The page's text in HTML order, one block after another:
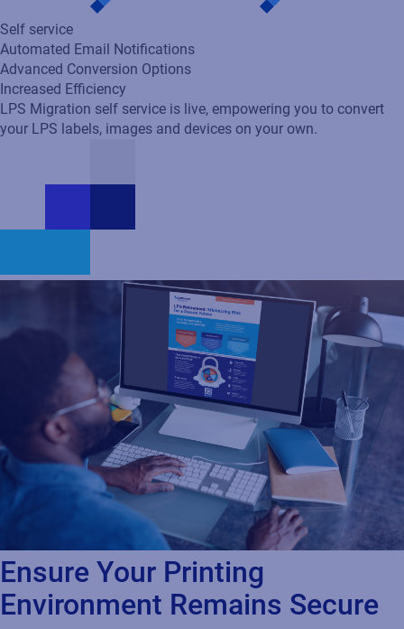
Self service
Automated Email Notifications
Advanced Conversion Options
Increased Efficiency
LPS Migration self service is live, empowering you to convert
your LPS labels, images and devices on your own.
Ensure Your Printing
Environment Remains Secure